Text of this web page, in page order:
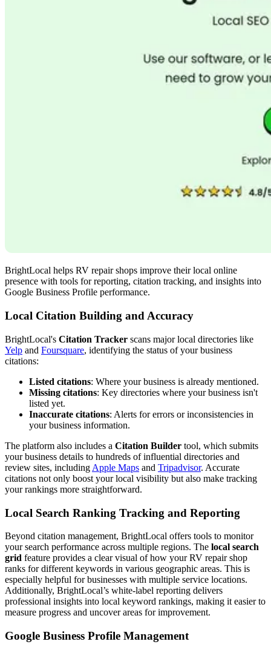
BrightLocal helps RV repair shops improve their local online
presence with tools for reporting, citation tracking, and insights into
Google Business Profile performance.
Local Citation Building and Accuracy
BrightLocal's Citation Tracker scans major local directories like
Yelp and Foursquare, identifying the status of your business
citations:
Listed citations: Where your business is already mentioned.
Missing citations: Key directories where your business isn't
listed yet.
Inaccurate citations: Alerts for errors or inconsistencies in
your business information.
The platform also includes a Citation Builder tool, which submits
your business details to hundreds of influential directories and
review sites, including Apple Maps and Tripadvisor. Accurate
citations not only boost your local visibility but also make tracking
your rankings more straightforward.
Local Search Ranking Tracking and Reporting
Beyond citation management, BrightLocal offers tools to monitor
your search performance across multiple regions. The local search
grid feature provides a clear visual of how your RV repair shop
ranks for different keywords in various geographic areas. This is
especially helpful for businesses with multiple service locations.
Additionally, BrightLocal’s white-label reporting delivers
professional insights into local keyword rankings, making it easier to
measure progress and uncover areas for improvement.
Google Business Profile Management